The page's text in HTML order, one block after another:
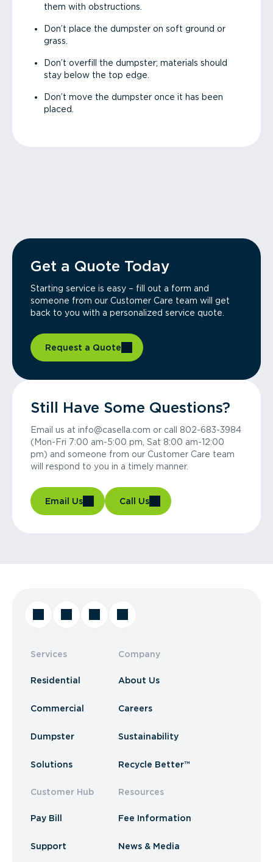
them with obstructions.
Don’t place the dumpster on soft ground or
grass.
Don’t overfill the dumpster; materials should
stay below the top edge.
Don’t move the dumpster once it has been
placed.
Get a Quote Today
Starting service is easy – fill out a form and
someone from our Customer Care team will get
back to you with a personalized service quote.
Request a Quote
Still Have Some Questions?
Email us at info@casella.com or call 802-683-3984
(Mon-Fri 7:00 am-5:00 pm, Sat 8:00 am-12:00
pm) and someone from our Customer Care team
will respond to you in a timely manner.
Email Us Call Us
Services
Residential
Commercial
Dumpster
Solutions
Customer Hub
Pay Bill
Support
Company
About Us
Careers
Sustainability
Recycle Better™
Resources
Fee Information
News & Media